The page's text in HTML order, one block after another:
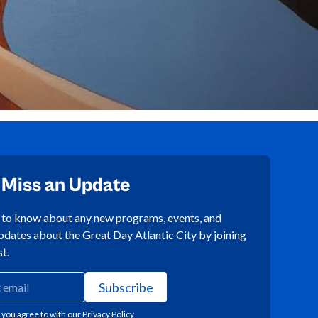
an Update
know about any new programs, events, and
about the Great Day Atlantic City by joining
agree to with ourPrivacy Policy